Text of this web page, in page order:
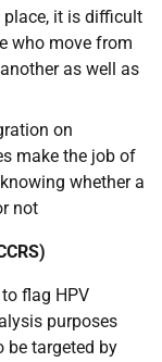
it is difficult
who move from
as well as
on
make the job of
whether a
not
flag HPV
purposes
be targeted by